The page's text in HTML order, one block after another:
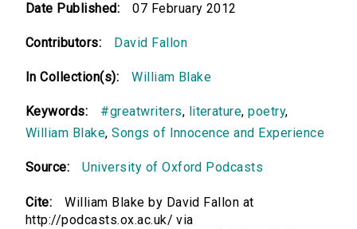
Date Published: 07 February 2012
Contributors: David Fallon
In Collection(s): William Blake
Keywords: #greatwriters, literature,poetry,
William Blake,Songs of Innocence and Experience
Source: University of Oxford Podcasts
Cite:
William Blake by David Fallon at
http://podcasts.ox.ac.uk/ via